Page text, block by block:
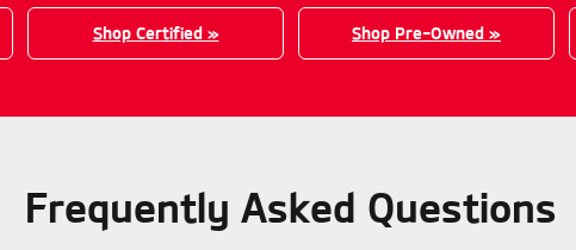
Shop Certified » Shop Pre-Owned »
Frequently Asked Questions